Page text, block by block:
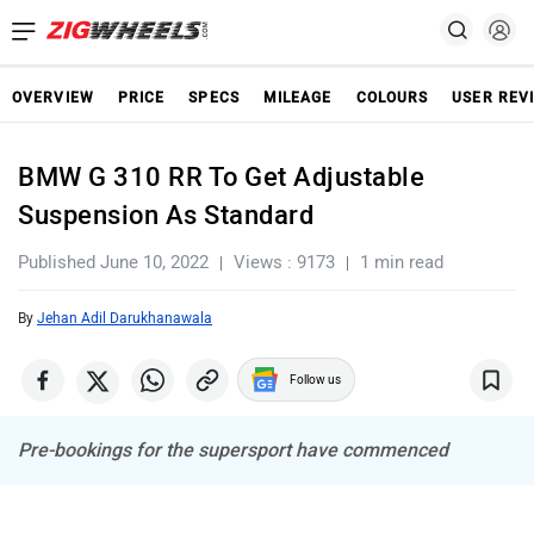
OVERVIEW PRICE SPECS MILEAGE COLOURS USER
BMW G 310 RR To Get Adjustable
Suspension As Standard
Published June 10, 2022 Views : 9173 1 min read
By Jehan Adil Darukhanawala
Follow us
Pre-bookings for the supersport have commenced